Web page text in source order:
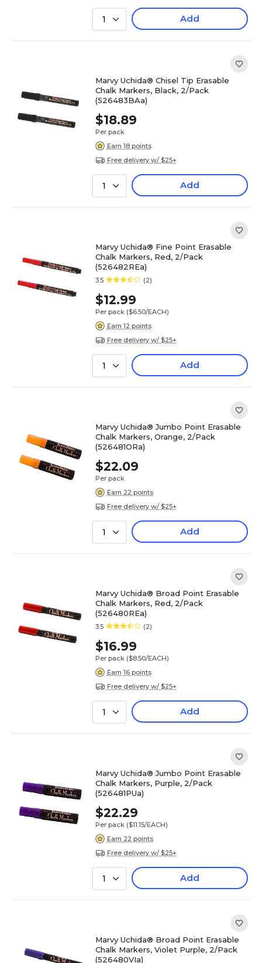
1 Add
Marvy Uchida® Chisel Tip Erasable
Chalk Markers, Black, 2/Pack
(526483BAa)
$18.89
Per pack
Earn 18 points
Free delivery w/ $25+
1 Add
Marvy Uchida® Fine Point Erasable
Chalk Markers, Red, 2/Pack
(526482REa)
3.5 (2)
$12.99
Per pack ($6.50/EACH)
Earn 12 points
Free delivery w/ $25+
1 Add
Marvy Uchida® Jumbo Point Erasable
Chalk Markers, Orange, 2/Pack
(526481ORa)
$22.09
Per pack
Earn 22 points
Free delivery w/ $25+
1 Add
Marvy Uchida® Broad Point Erasable
Chalk Markers, Red, 2/Pack
(526480REa)
3.5 (2)
$16.99
Per pack ($8.50/EACH)
Earn 16 points
Free delivery w/ $25+
1 Add
Marvy Uchida® Jumbo Point Erasable
Chalk Markers, Purple, 2/Pack
(526481PUa)
$22.29
Per pack ($11.15/EACH)
Earn 22 points
Free delivery w/ $25+
1 Add
Marvy Uchida® Broad Point Erasable
Chalk Markers, Violet Purple, 2/Pack
(526480VIa)